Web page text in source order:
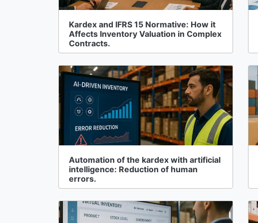
Kardex and IFRS 15 Normative: How it
Affects Inventory Valuation in Complex
Contracts.
Automation of the kardex with artificial
intelligence: Reduction of human
errors.